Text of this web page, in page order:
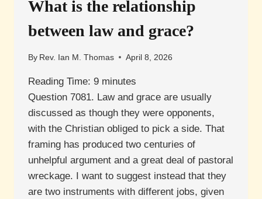
What is the relationship
between law and grace?
By Rev. Ian M. Thomas April 8, 2026
Reading Time: 9 minutes
Question 7081. Law and grace are usually
discussed as though they were opponents,
with the Christian obliged to pick a side. That
framing has produced two centuries of
unhelpful argument and a great deal of pastoral
wreckage. I want to suggest instead that they
are two instruments with different jobs, given